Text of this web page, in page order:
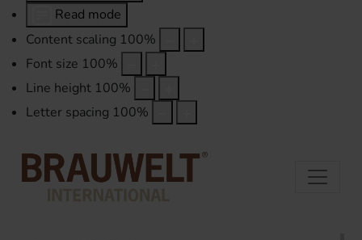
Read mode
Content scaling 100%
Font size 100%
Line height 100%
Letter spacing 100%